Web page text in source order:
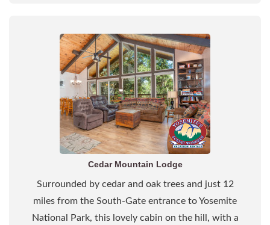
Cedar Mountain Lodge
Surrounded by cedar and oak trees and just 12
miles from the South-Gate entrance to Yosemite
National Park, this lovely cabin on the hill, with a